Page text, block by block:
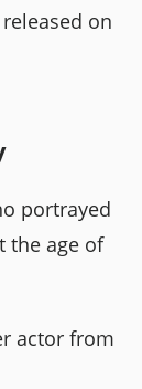
on
portrayed
the age of
actor from